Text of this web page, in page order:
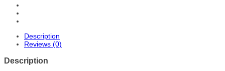
Description
Reviews (0)
Description